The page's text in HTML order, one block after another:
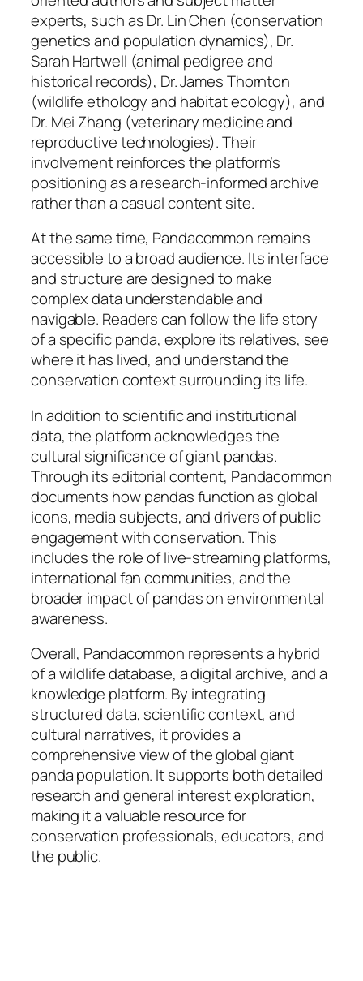
experts, such as Dr. Lin Chen (conservation
genetics and population dynamics), Dr.
Sarah Hartwell (animal pedigree and
historical records), Dr. James Thornton
(wildlife ethology and habitat ecology), and
Dr. Mei Zhang (veterinary medicine and
reproductive technologies). Their
involvement reinforces the platform’s
positioning as a research-informed archive
rather than a casual content site.
At the same time, Pandacommon remains
accessible to a broad audience. Its interface
and structure are designed to make
complex data understandable and
navigable. Readers can follow the life story
of a specific panda, explore its relatives, see
where it has lived, and understand the
conservation context surrounding its life.
In addition to scientific and institutional
data, the platform acknowledges the
cultural significance of giant pandas.
Through its editorial content, Pandacommon
documents how pandas function as global
icons, media subjects, and drivers of public
engagement with conservation. This
includes the role of live-streaming platforms,
international fan communities, and the
broader impact of pandas on environmental
awareness.
Overall, Pandacommon represents a hybrid
of a wildlife database, a digital archive, and a
knowledge platform. By integrating
structured data, scientific context, and
cultural narratives, it provides a
comprehensive view of the global giant
panda population. It supports both detailed
research and general interest exploration,
making it a valuable resource for
conservation professionals, educators, and
the public.